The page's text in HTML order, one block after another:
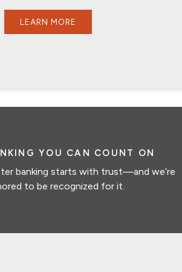
LEARN MORE
YOU CAN COUNT ON
banking starts with trust—and we’re
to be recognized for it.